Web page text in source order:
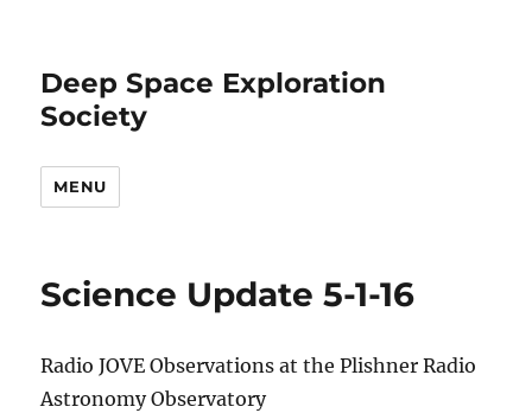
Deep Space Exploration
Society
MENU
Science Update 5-1-16
Radio JOVE Observations at the Plishner Radio
Astronomy Observatory